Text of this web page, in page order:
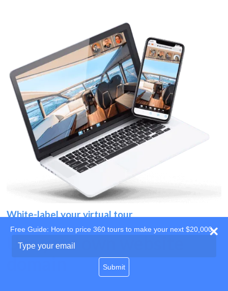
White-label your virtual tour
Use your own website
Free Guide: How to price 360 tours to make your next $20,000
your
Submit